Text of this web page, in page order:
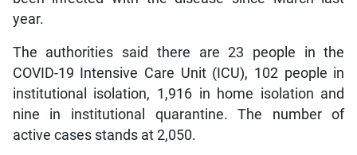
year.
The authorities said there are 23 people in the
COVID-19 Intensive Care Unit (ICU), 102 people in
institutional isolation, 1,916 in home isolation and
nine in institutional quarantine. The number of
active cases stands at 2,050.